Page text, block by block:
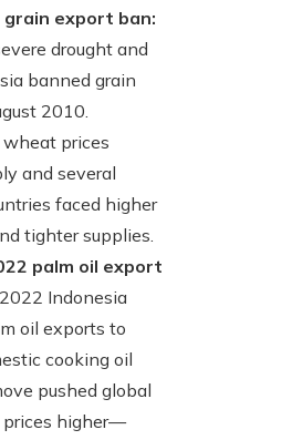
grain export ban:
drought and
banned grain
2010.
prices
and several
faced higher
tighter supplies.
palm oil export
Indonesia
oil exports to
cooking oil
pushed global
prices higher—